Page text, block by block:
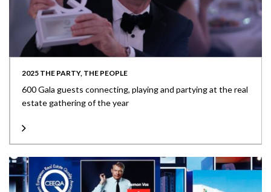
2025 THE PARTY, THE PEOPLE
600 Gala guests connecting, playing and partying at the real
estate gathering of the year